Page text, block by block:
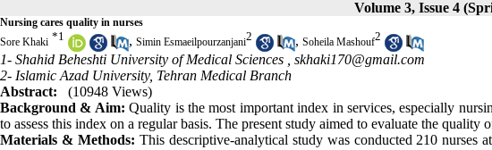
Volume 3, Issue 4
Nursing cares quality in nurses
Sore Khaki *1 , Simin Esmaeilpourzanjani2 , Soheila Mashouf2
1- Shahid Beheshti University of Medical Sciences , skhaki170@gmail.com
2- Islamic Azad University, Tehran Medical Branch
Abstract:
(10948 Views)
Background & Aim:Quality is the most important index in services, especially
to assess this index on a regular basis. The present study aimed to evaluate the quality
Materials & Methods: This descriptive-analytical study was conducted 210 nurses